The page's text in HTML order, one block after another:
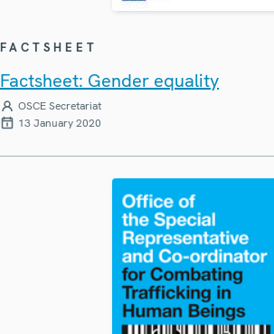
FACTSHEET
Factsheet: Gender equality
OSCE Secretariat
13 January 2020